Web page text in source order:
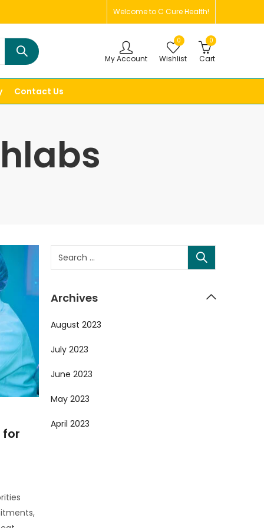
Welcome to C Cure Health!
My Account
0
Wishlist
0
Cart
Contact Us
for
Archives
August 2023
July 2023
June 2023
May 2023
April 2023